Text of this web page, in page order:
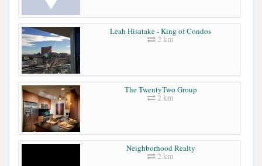
Leah Hisatake - King of Condos
2 km
The TwentyTwo Group
2 km
Neighborhood Realty
2 km